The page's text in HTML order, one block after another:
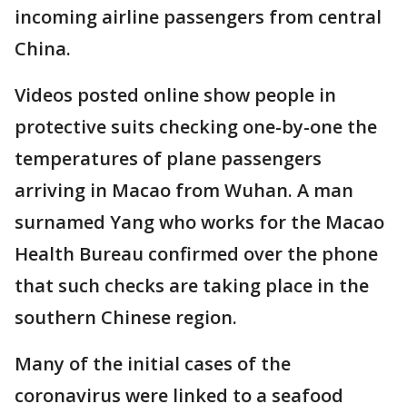
incoming airline passengers from central
China.
Videos posted online show people in
protective suits checking one-by-one the
temperatures of plane passengers
arriving in Macao from Wuhan. A man
surnamed Yang who works for the Macao
Health Bureau confirmed over the phone
that such checks are taking place in the
southern Chinese region.
Many of the initial cases of the
coronavirus were linked to a seafood